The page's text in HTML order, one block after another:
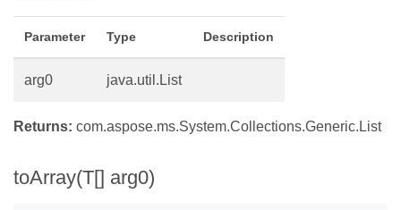
Parameter Type Description
arg0 java.util.List
Returns: com.aspose.ms.System.Collections.Generic.List
toArray(T[] arg0)